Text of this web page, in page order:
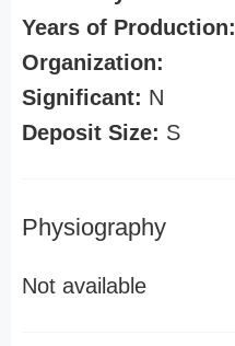
Years of Production:
Organization:
Significant: N
Deposit Size: S
Physiography
Not available